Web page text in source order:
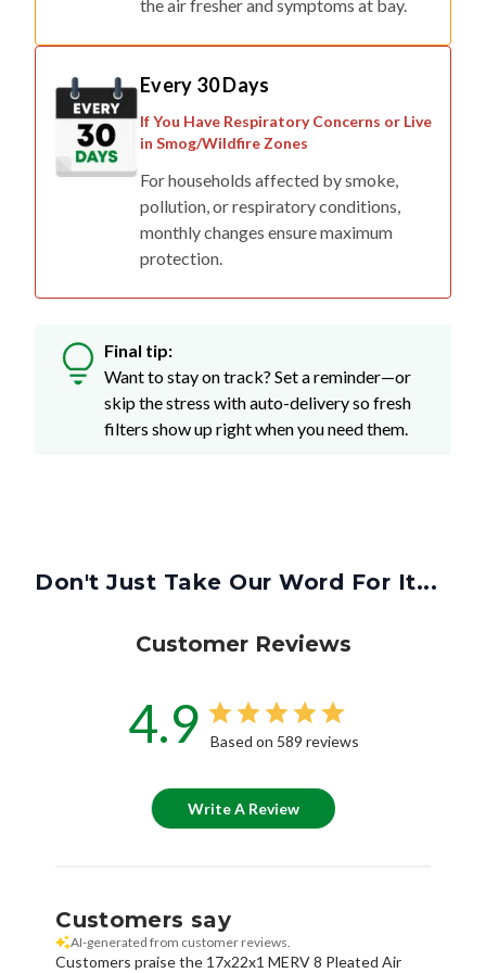
the air fresher and symptoms at bay.
Every 30 Days
If You Have Respiratory Concerns or Live
in Smog/Wildfire Zones
For households affected by smoke,
pollution, or respiratory conditions,
monthly changes ensure maximum
protection.
Final tip:
Want to stay on track? Set a reminder—or
skip the stress with auto-delivery so fresh
filters show up right when you need them.
Don't Just Take Our Word For It...
Customer Reviews
4.9 Based on 589 reviews
Write A Review
Customers say
AI-generated from customer reviews.
Customers praise the 17x22x1 MERV 8 Pleated Air